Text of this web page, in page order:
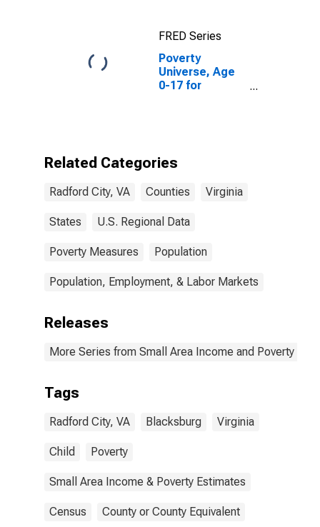
FRED Series
Poverty
Universe, Age
0-17 for
Related Categories
Radford City, VA Counties Virginia
States U.S. Regional Data
Poverty Measures Population
Population, Employment, & Labor Markets
Releases
More Series from Small Area Income and Poverty
Tags
Radford City, VA Blacksburg Virginia
Child Poverty
Small Area Income & Poverty Estimates
Census County or County Equivalent